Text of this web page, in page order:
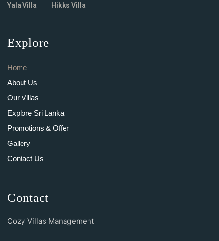
Yala Villa Hikks Villa
Explore
Home
About Us
Our Villas
Explore Sri Lanka
Promotions & Offer
Gallery
Contact Us
Contact
Cozy Villas Management